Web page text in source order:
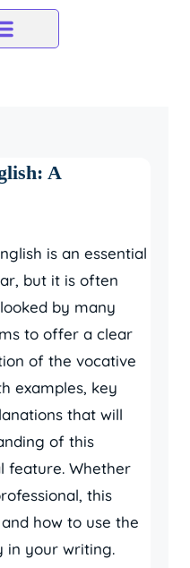
A
is an essential
but it is often
by many
to offer a clear
of the vocative
examples, key
that will
of this
feature. Whether
this
how to use the
in your writing.